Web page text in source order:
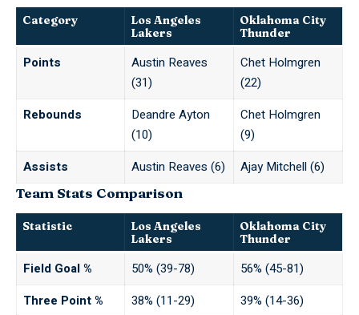
Category
Los Angeles
Lakers
Oklahoma City
Thunder
Points
Austin Reaves
(31)
Chet Holmgren
(22)
Rebounds
Deandre Ayton
(10)
Chet Holmgren
(9)
Assists
Austin Reaves (6) Ajay Mitchell (6)
Team Stats Comparison
Statistic
Los Angeles
Lakers
Oklahoma City
Thunder
Field Goal % 50% (39-78)
56% (45-81)
Three Point %
38% (11-29)
39% (14-36)